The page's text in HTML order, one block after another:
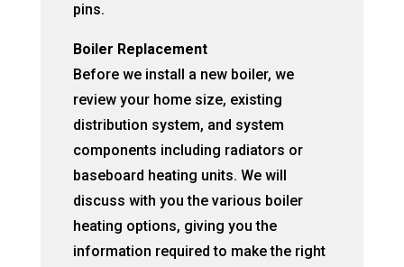
pins.
Boiler Replacement
Before we install a new boiler, we
review your home size, existing
distribution system, and system
components including radiators or
baseboard heating units. We will
discuss with you the various boiler
heating options, giving you the
information required to make the right